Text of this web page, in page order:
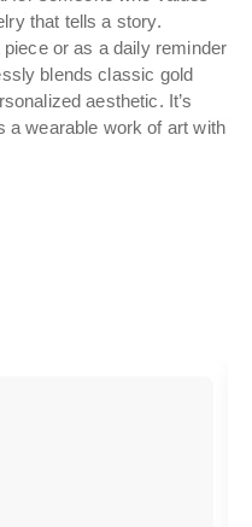
that tells a story.
or as a daily reminder
blends classic gold
aesthetic. It’s
a wearable work of art with